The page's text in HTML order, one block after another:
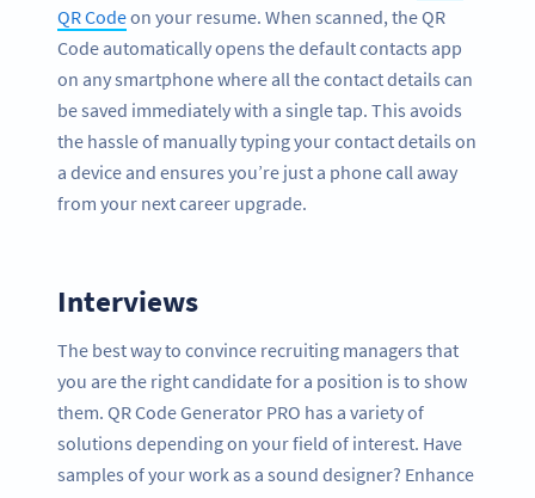
QR Codeon your resume. When scanned, the QR
Code automatically opens the default contacts app
on any smartphone where all the contact details can
be saved immediately with a single tap. This avoids
the hassle of manually typing your contact details on
a device and ensures you’re just a phone call away
from your next career upgrade.
Interviews
The best way to convince recruiting managers that
you are the right candidate for a position is to show
them. QR Code Generator PRO has a variety of
solutions depending on your field of interest. Have
samples of your work as a sound designer? Enhance